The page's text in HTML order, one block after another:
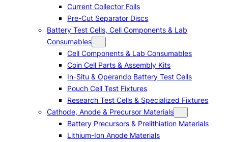
Current Collector Foils
Pre-Cut Separator Discs
Battery Test Cells, Cell Components & Lab
Consumables
Cell Components & Lab Consumables
Coin Cell Parts & Assembly Kits
In-Situ & Operando Battery Test Cells
Pouch Cell Test Fixtures
Research Test Cells & Specialized Fixtures
Cathode, Anode & Precursor Materials
Battery Precursors & Prelithiation Materials
Lithium-Ion Anode Materials